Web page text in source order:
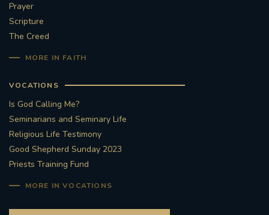
Prayer
Scripture
The Creed
MORE IN FAITH
VOCATIONS
Is God Calling Me?
Seminarians and Seminary Life
Religious Life Testimony
Good Shepherd Sunday 2023
Priests Training Fund
MORE IN VOCATIONS